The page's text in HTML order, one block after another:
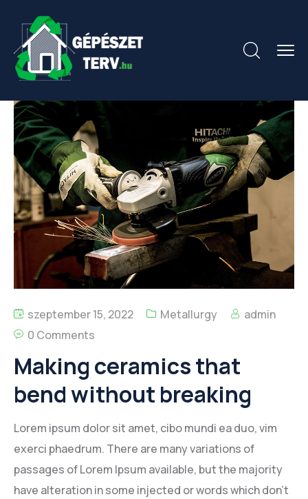
szeptember 15, 2022 Metallurgy
admin
0 Comments
Making ceramics that
bend without breaking
Lorem ipsum dolor sit amet, cibo mundi ea duo, vim
exerci phaedrum. There are many variations of
passages of Lorem Ipsum available, but the majority
have alteration in some injected or words which don’t